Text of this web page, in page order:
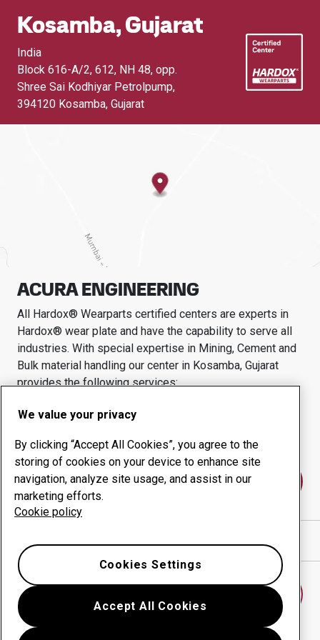
Kosamba, Gujarat
India
Block 616-A/2, 612, NH 48, opp.
Shree Sai Kodhiyar Petrolpump,
394120 Kosamba, Gujarat
ACURA ENGINEERING
All Hardox® Wearparts certified centers are experts in
Hardox® wear plate and have the capability to serve all
industries. With special expertise in Mining, Cement and
Bulk material handling our center in Kosamba, Gujarat
provides the following services:
Wear products
Uptime management
In-house production
Contact us
We value your privacy
By clicking “Accept All Cookies”, you agree to the
storing of cookies on your device to enhance site
navigation, analyze site usage, and assist in our
marketing efforts.
Cookie policy
Accept All Cookies
Cookies Settings